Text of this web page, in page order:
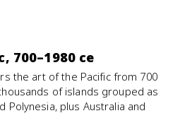
700–1980 ce
the art of the Pacific from 700
of islands grouped as
Polynesia, plus Australia and